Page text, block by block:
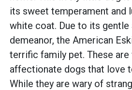
its sweet temperament and
white coat. Due to its gentle
demeanor, the American
terrific family pet. These are
affectionate dogs that love
While they are wary of